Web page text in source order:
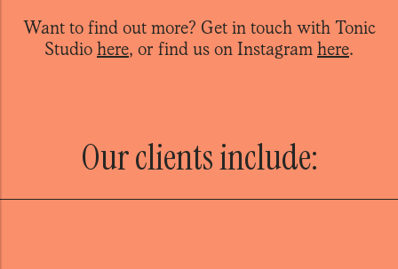
Want to find out more? Get in touch with Tonic
Studio here, or find us on Instagram here.
Our clients include: